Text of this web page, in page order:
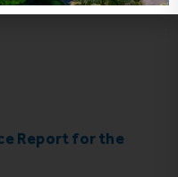
Report for the